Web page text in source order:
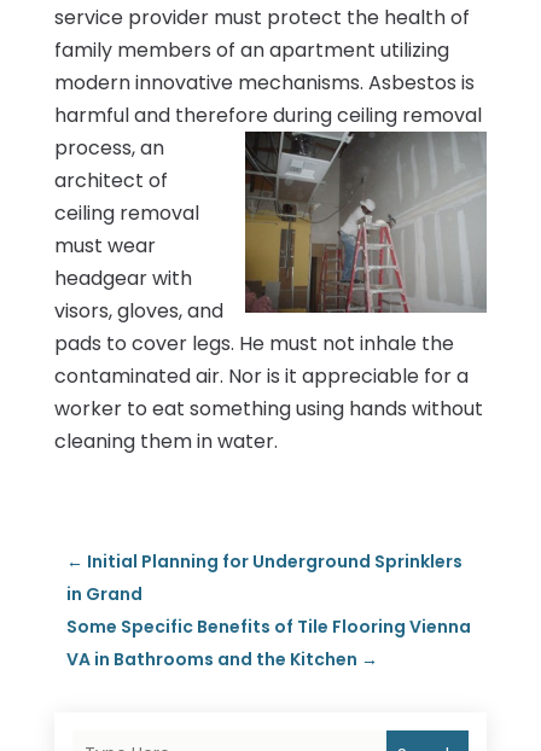
service provider must protect the health of
family members of an apartment utilizing
modern innovative mechanisms. Asbestos is
harmful and therefore during ceiling removal
process, an
architect of
ceiling removal
must wear
headgear with
visors, gloves, and
pads to cover legs. He must not inhale the
contaminated air. Nor is it appreciable for a
worker to eat something using hands without
cleaning them in water.
← Initial Planning for Underground Sprinklers
in Grand
Some Specific Benefits of Tile Flooring Vienna
VA in Bathrooms and the Kitchen →